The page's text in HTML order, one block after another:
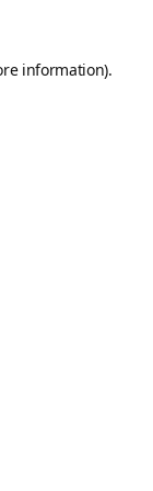
information).